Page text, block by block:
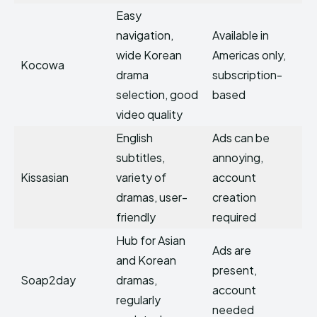
Kocowa
Easy
navigation,
wide Korean
drama
selection, good
video quality
Available in
Americas only,
subscription-
based
Kissasian
English
subtitles,
variety of
dramas, user-
friendly
Ads can be
annoying,
account
creation
required
Soap2day
Hub for Asian
and Korean
dramas,
regularly
Ads are
present,
account
needed